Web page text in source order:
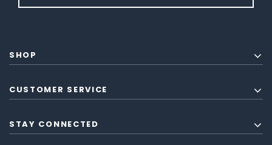
SHOP
CUSTOMER SERVICE
STAY CONNECTED